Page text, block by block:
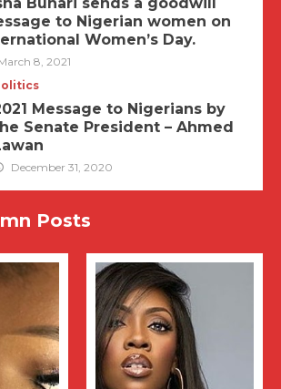
to Nigerian women on
Women’s Day.
8, 2021
Message to Nigerians by
Senate President – Ahmed
December 31, 2020
Posts